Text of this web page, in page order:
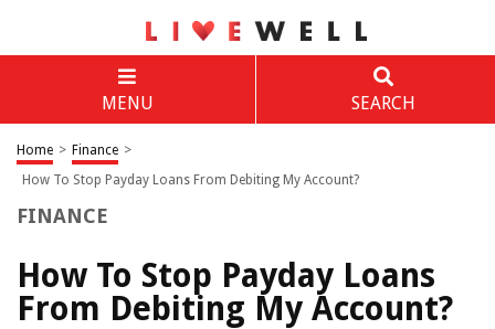
MENU SEARCH
Home > Finance >
How To Stop Payday Loans From Debiting My Account?
FINANCE
How To Stop Payday Loans
From Debiting My Account?